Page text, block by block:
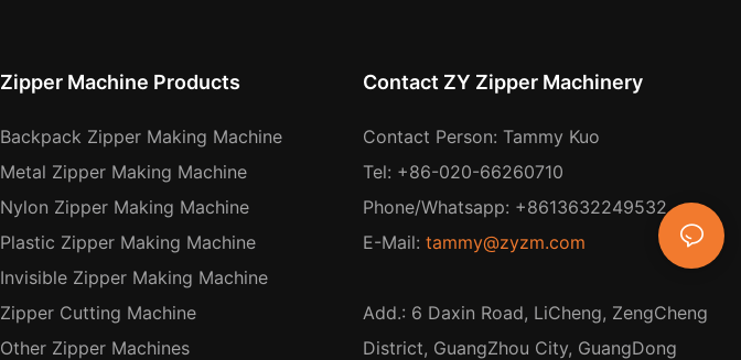
Zipper Machine Products
Backpack Zipper Making Machine
Metal Zipper Making Machine
Nylon Zipper Making Machine
Plastic Zipper Making Machine
Invisible Zipper Making Machine
Zipper Cutting Machine
Other Zipper Machines
Contact ZY Zipper Machinery
Contact Person: Tammy Kuo
Tel: +86-020-66260710
Phone/Whatsapp: +8613632249532
E-Mail: tammy@zyzm.com
Add.: 6 Daxin Road, LiCheng, ZengCheng
District, GuangZhou City, GuangDong